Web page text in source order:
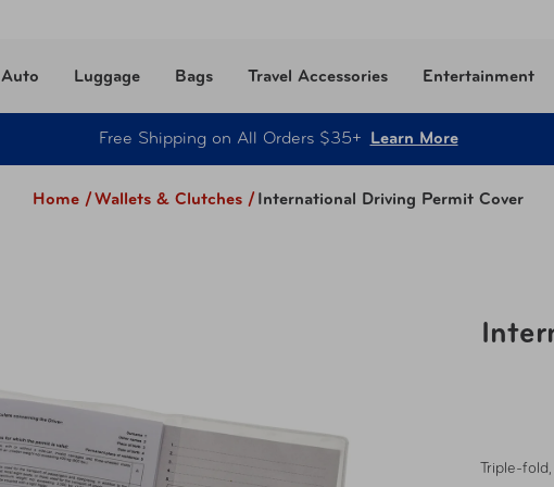
Auto Luggage Bags Travel Accessories Entertainment
Free Shipping on All Orders $35+ Learn More
Home /Wallets & Clutches / International Driving Permit Cover
Triple-